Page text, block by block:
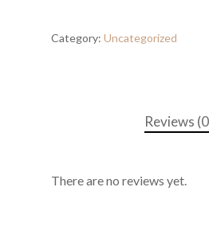
Category: Uncategorized
Reviews
There are no reviews yet.